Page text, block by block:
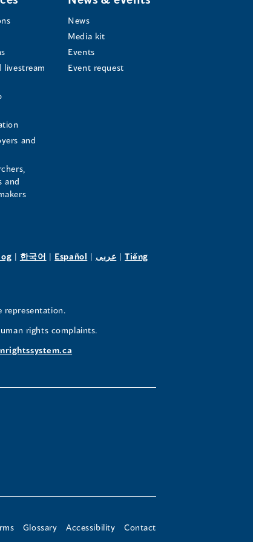
livestream
and
and
News
Media kit
Events
Event request
(opens
window)
| 한국어 (opens
window)
| Español (opens
| عربى(opens
| Tiếng
representation.
rights complaints.
Glossary Accessibility Contact